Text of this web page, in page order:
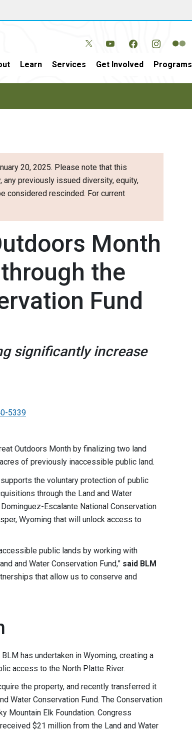
Learn Services Get Involved Programs
20, 2025. Please note that this
any previously issued diversity, equity,
considered rescinded. For current
Month
the
Fund
significantly increase
5339
Outdoors Month by finalizing two land
of previously inaccessible public land.
the voluntary protection of public
through the Land and Water
Escalante National Conservation
Wyoming that will unlock access to
public lands by working with
and Water Conservation Fund,” said BLM
that allow us to conserve and
has undertaken in Wyoming, creating a
access to the North Platte River.
the property, and recently transferred it
Water Conservation Fund. The Conservation
Mountain Elk Foundation. Congress
$21 million from the Land and Water